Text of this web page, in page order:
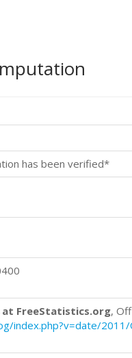
has been verified*
FreeStatistics.org,
index.php?v=date/